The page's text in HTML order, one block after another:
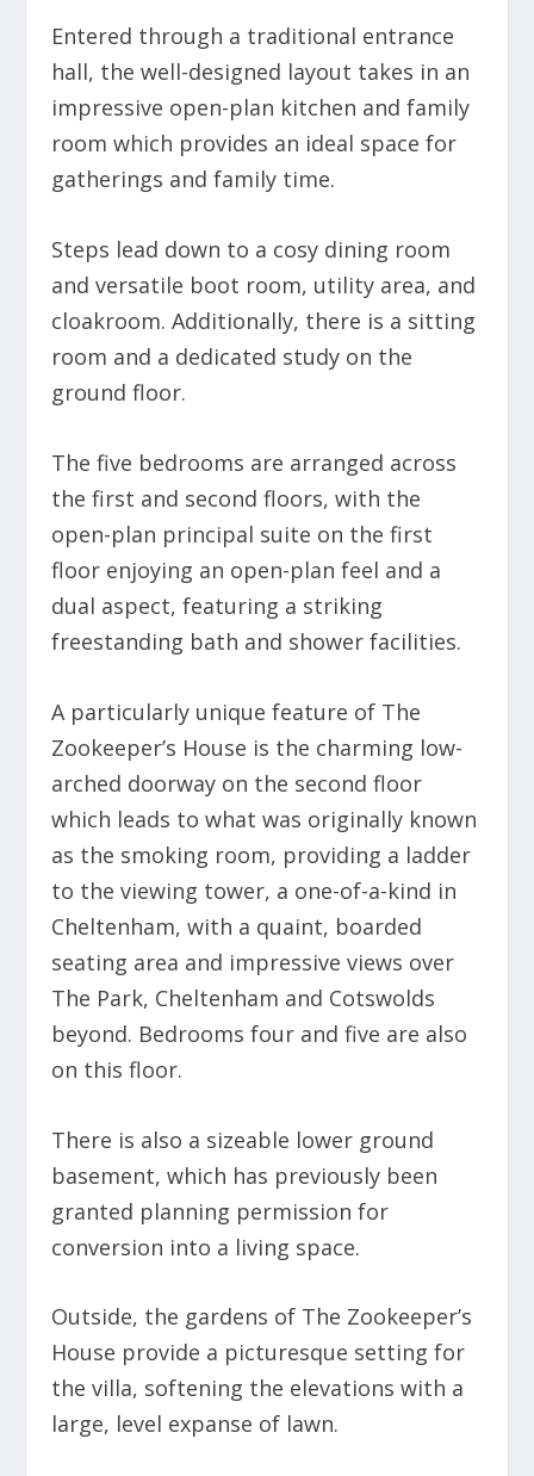
Entered through a traditional entrance
hall, the well-designed layout takes in an
impressive open-plan kitchen and family
room which provides an ideal space for
gatherings and family time.
Steps lead down to a cosy dining room
and versatile boot room, utility area, and
cloakroom. Additionally, there is a sitting
room and a dedicated study on the
ground floor.
The five bedrooms are arranged across
the first and second floors, with the
open-plan principal suite on the first
floor enjoying an open-plan feel and a
dual aspect, featuring a striking
freestanding bath and shower facilities.
A particularly unique feature of The
Zookeeper’s House is the charming low-
arched doorway on the second floor
which leads to what was originally known
as the smoking room, providing a ladder
to the viewing tower, a one-of-a-kind in
Cheltenham, with a quaint, boarded
seating area and impressive views over
The Park, Cheltenham and Cotswolds
beyond. Bedrooms four and five are also
on this floor.
There is also a sizeable lower ground
basement, which has previously been
granted planning permission for
conversion into a living space.
Outside, the gardens of The Zookeeper’s
House provide a picturesque setting for
the villa, softening the elevations with a
large, level expanse of lawn.